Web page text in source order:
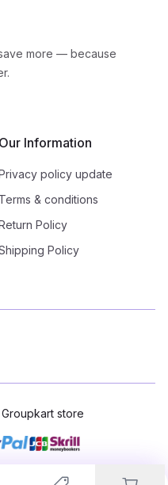
more — because
Our Information
policy update
Terms & conditions
Policy
Policy
Groupkart store